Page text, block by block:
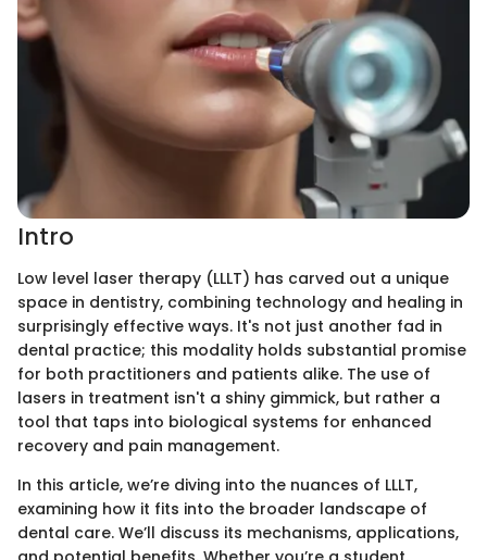
Intro
Low level laser therapy (LLLT) has carved out a unique
space in dentistry, combining technology and healing in
surprisingly effective ways. It's not just another fad in
dental practice; this modality holds substantial promise
for both practitioners and patients alike. The use of
lasers in treatment isn't a shiny gimmick, but rather a
tool that taps into biological systems for enhanced
recovery and pain management.
In this article, we’re diving into the nuances of LLLT,
examining how it fits into the broader landscape of
dental care. We’ll discuss its mechanisms, applications,